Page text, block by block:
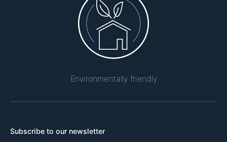
Environmentally friendly
Subscribe to our newsletter